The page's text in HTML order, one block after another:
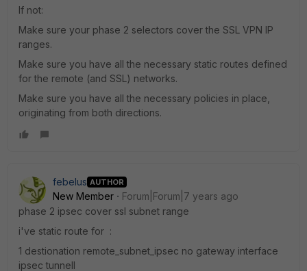
If not:
Make sure your phase 2 selectors cover the SSL VPN IP
ranges.
Make sure you have all the necessary static routes defined
for the remote (and SSL) networks.
Make sure you have all the necessary policies in place,
originating from both directions.
febelus AUTHOR
New Member
Forum|Forum|7 years ago
phase 2 ipsec cover ssl subnet range
i've static route for :
1 destionation remote_subnet_ipsec no gateway interface
ipsec tunnell